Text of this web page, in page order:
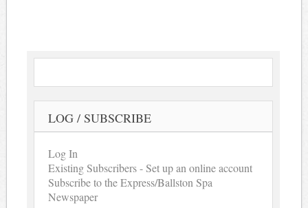
LOG / SUBSCRIBE
Log In
Existing Subscribers - Set up an online account
Subscribe to the Express/Ballston Spa
Newspaper